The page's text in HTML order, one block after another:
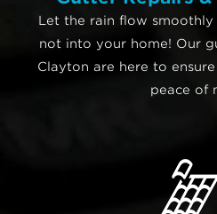
Let the rain flow
not into your home! Our
Clayton are here to
peace of